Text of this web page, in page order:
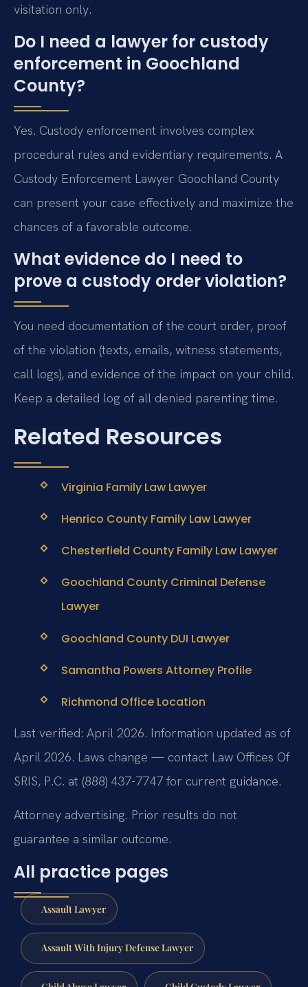
visitation only.
Do I need a lawyer for custody
enforcement in Goochland
County?
Yes. Custody enforcement involves complex
procedural rules and evidentiary requirements. A
Custody Enforcement Lawyer Goochland County
can present your case effectively and maximize the
chances of a favorable outcome.
What evidence do I need to
prove a custody order violation?
You need documentation of the court order, proof
of the violation (texts, emails, witness statements,
call logs), and evidence of the impact on your child.
Keep a detailed log of all denied parenting time.
Related Resources
Virginia Family Law Lawyer
Henrico County Family Law Lawyer
Chesterfield County Family Law Lawyer
Goochland County Criminal Defense
Lawyer
Goochland County DUI Lawyer
Samantha Powers Attorney Profile
Richmond Office Location
Last verified: April 2026. Information updated as of
April 2026. Laws change — contact Law Offices Of
SRIS, P.C. at (888) 437-7747 for current guidance.
Attorney advertising. Prior results do not
guarantee a similar outcome.
All practice pages
Assault Lawyer
Assault With Injury Defense Lawyer